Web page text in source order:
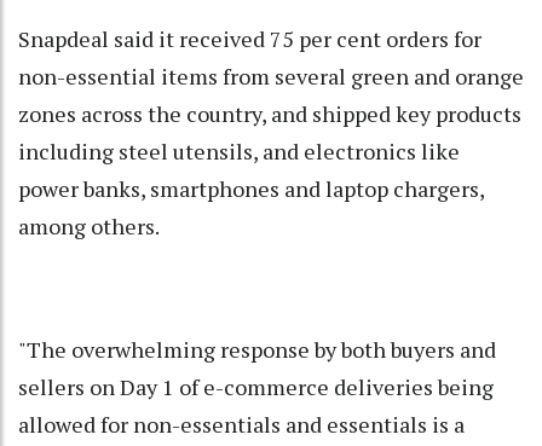
Snapdeal said it received 75 per cent orders for
non-essential items from several green and orange
zones across the country, and shipped key products
including steel utensils, and electronics like
power banks, smartphones and laptop chargers,
among others.
"The overwhelming response by both buyers and
sellers on Day 1 of e-commerce deliveries being
allowed for non-essentials and essentials is a